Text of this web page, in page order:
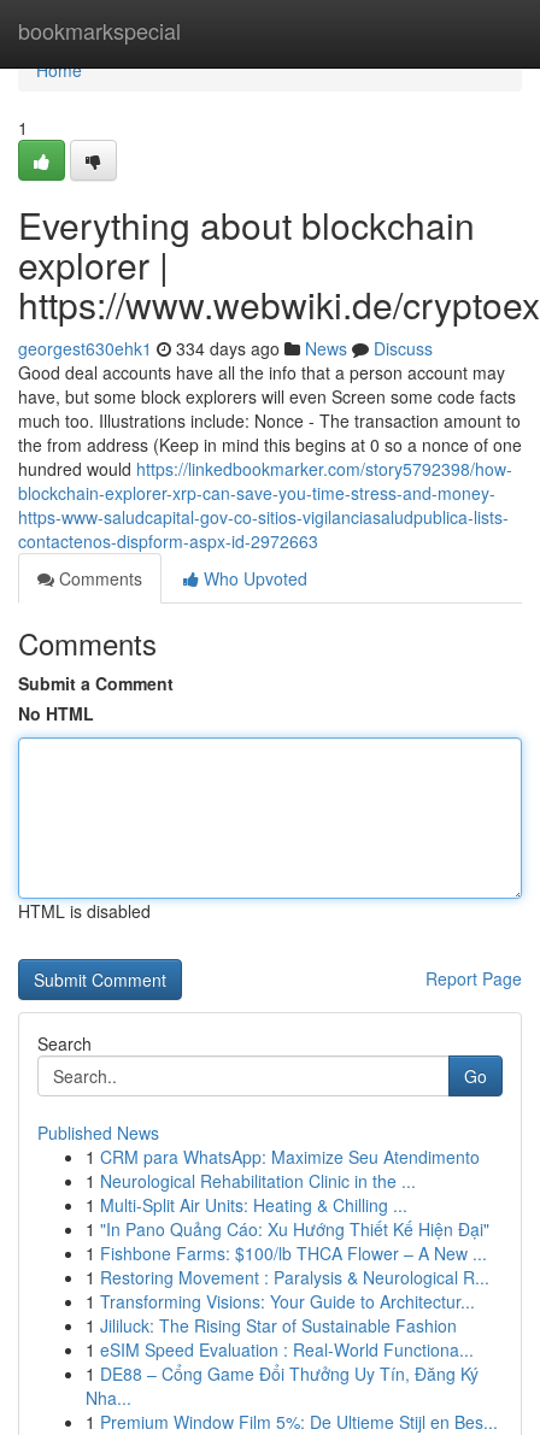
bookmarkspecial
Home
Home
1
Everything about blockchain
explorer |
https://www.webwiki.de/
georgest630ehk1 334 days ago News
Discuss
Good deal accounts have all the info that a person account may
have, but some block explorers will even Screen some code facts
much too. Illustrations include: Nonce - The transaction amount to
the from address (Keep in mind this begins at 0 so a nonce of one
hundred would https://linkedbookmarker.com/story5792398/how-
blockchain-explorer-xrp-can-save-you-time-stress-and-money-
https-www-saludcapital-gov-co-sitios-vigilanciasaludpublica-lists-
contactenos-dispform-aspx-id-2972663
Comments
Who Upvoted
Comments
Submit a Comment
No HTML
HTML is disabled
Report Page
Search
Go
Published News
1 CRM para WhatsApp: Maximize Seu Atendimento
1 Neurological Rehabilitation Clinic in the ...
1 Multi-Split Air Units: Heating & Chilling ...
1 "In Pano Quảng Cáo: Xu Hướng Thiết Kế Hiện Đại"
1 Fishbone Farms: $100/lb THCA Flower – A New ...
1 Restoring Movement : Paralysis & Neurological R...
1 Transforming Visions: Your Guide to Architectur...
1 Jililuck: The Rising Star of Sustainable Fashion
1 eSIM Speed Evaluation : Real-World Functiona...
1 DE88 – Cổng Game Đổi Thưởng Uy Tín, Đăng Ký
Nha...
1 Premium Window Film 5%: De Ultieme Stijl en Bes...